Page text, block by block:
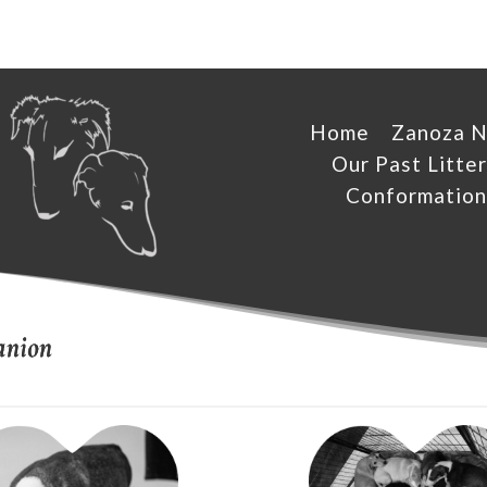
Home
Zanoza
Our Past
Conformation